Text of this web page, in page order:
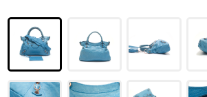
YVES SAINT LAURENT
GUCCI
BURBERRY